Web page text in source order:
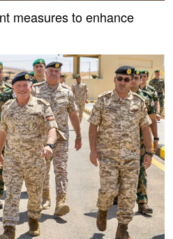
measures to enhance